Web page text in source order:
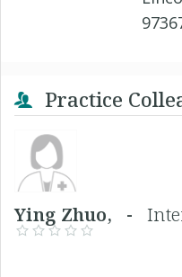
Practice
Ying Zhuo, -